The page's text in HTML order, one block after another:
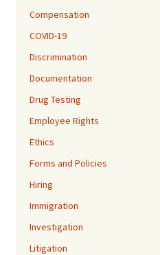
Compensation
COVID-19
Discrimination
Documentation
Drug Testing
Employee Rights
Ethics
Forms and Policies
Hiring
Immigration
Investigation
Litigation